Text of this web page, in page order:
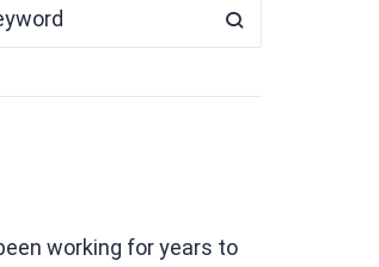
working for years to